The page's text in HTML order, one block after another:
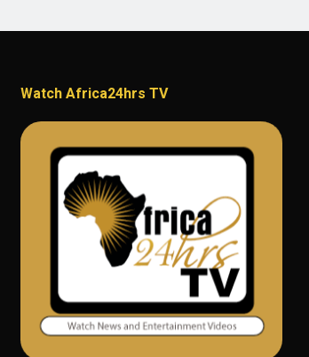
Watch Africa24hrs TV